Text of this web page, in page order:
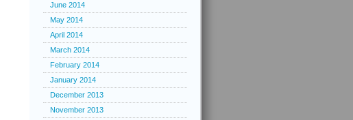
June 2014
May 2014
April 2014
March 2014
February 2014
January 2014
December 2013
November 2013